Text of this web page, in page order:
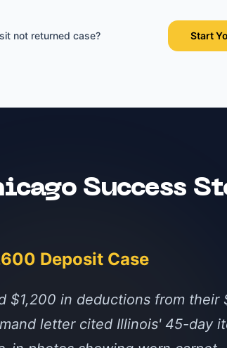
not returned case? Start
Success
Deposit Case
$1,200 in deductions from their
letter cited Illinois' 45-day